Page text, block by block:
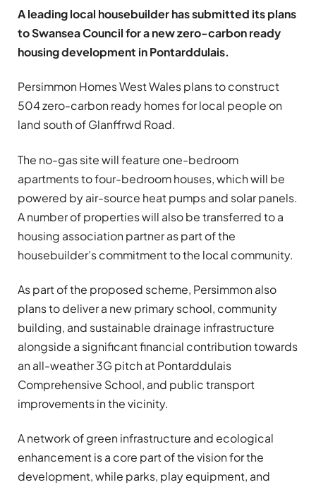
A leading local housebuilder has submitted its plans
to Swansea Council for a new zero-carbon ready
housing development in Pontarddulais.
Persimmon Homes West Wales plans to construct
504 zero-carbon ready homes for local people on
land south of Glanffrwd Road.
The no-gas site will feature one-bedroom
apartments to four-bedroom houses, which will be
powered by air-source heat pumps and solar panels.
A number of properties will also be transferred to a
housing association partner as part of the
housebuilder’s commitment to the local community.
As part of the proposed scheme, Persimmon also
plans to deliver a new primary school, community
building, and sustainable drainage infrastructure
alongside a significant financial contribution towards
an all-weather 3G pitch at Pontarddulais
Comprehensive School, and public transport
improvements in the vicinity.
A network of green infrastructure and ecological
enhancement is a core part of the vision for the
development, while parks, play equipment, and